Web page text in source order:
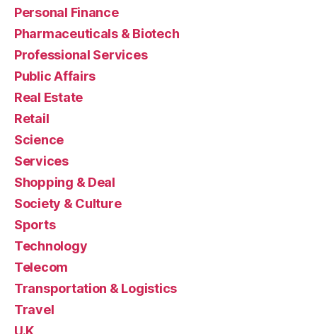
Personal Finance
Pharmaceuticals & Biotech
Professional Services
Public Affairs
Real Estate
Retail
Science
Services
Shopping & Deal
Society & Culture
Sports
Technology
Telecom
Transportation & Logistics
Travel